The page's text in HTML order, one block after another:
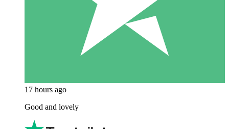
17 hours ago
Good and lovely